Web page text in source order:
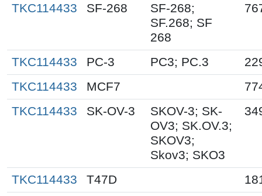
TKC114433
SF-268
SF-268;
SF.268; SF
268
TKC114433 PC-3 PC3; PC.3
TKC114433
MCF7
TKC114433
SK-OV-3
SKOV-3; SK-
OV3; SK.OV.3;
SKOV3;
Skov3; SKO3
TKC114433 T47D